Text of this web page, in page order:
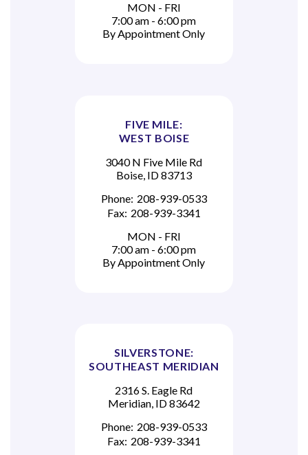
MON - FRI
7:00 am - 6:00 pm
By Appointment Only
FIVE MILE:
WEST BOISE
3040 N Five Mile Rd
Boise, ID 83713
Phone: 208-939-0533
Fax: 208-939-3341
MON - FRI
7:00 am - 6:00 pm
By Appointment Only
SILVERSTONE:
SOUTHEAST MERIDIAN
2316 S. Eagle Rd
Meridian, ID 83642
Phone: 208-939-0533
Fax: 208-939-3341